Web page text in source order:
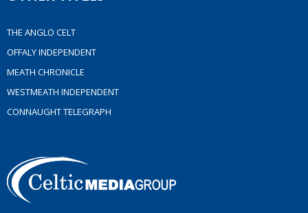
THE ANGLO CELT
OFFALY INDEPENDENT
MEATH CHRONICLE
WESTMEATH INDEPENDENT
CONNAUGHT TELEGRAPH